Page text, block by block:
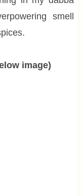
smell
image)